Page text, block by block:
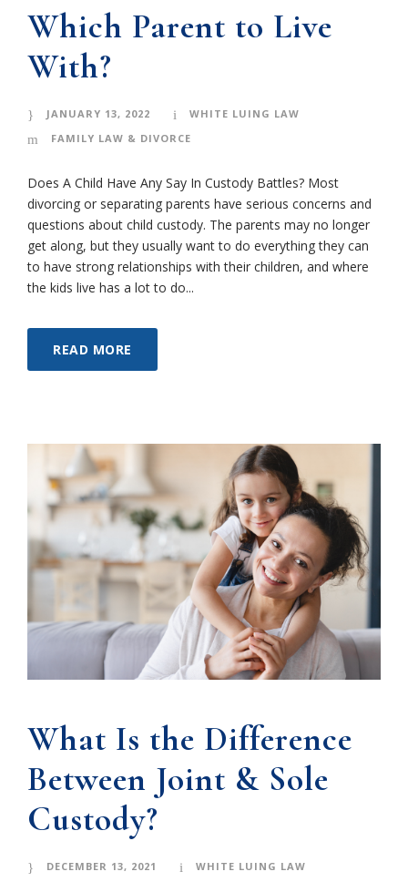
Which Parent to Live
With?
JANUARY 13, 2022
WHITE LUING LAW
FAMILY LAW & DIVORCE
Does A Child Have Any Say In Custody Battles? Most
divorcing or separating parents have serious concerns and
questions about child custody. The parents may no longer
get along, but they usually want to do everything they can
to have strong relationships with their children, and where
the kids live has a lot to do...
READ MORE
What Is the Difference
Between Joint & Sole
Custody?
DECEMBER 13, 2021
WHITE LUING LAW